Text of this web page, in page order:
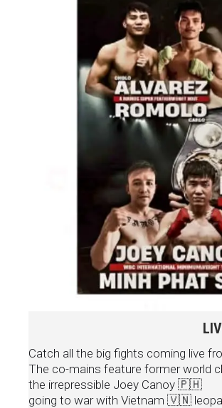
Catch all the big fights coming live
The co-mains feature former
the irrepressible Joey Canoy 🇵🇭
going to war with Vietnam 🇻🇳